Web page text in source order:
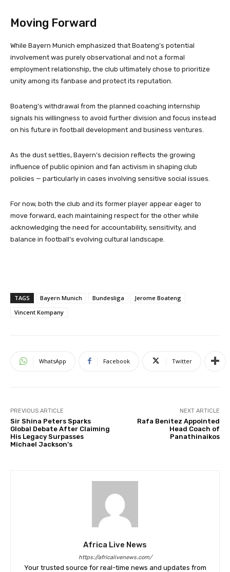
Moving Forward
While Bayern Munich emphasized that Boateng’s potential
involvement was purely observational and not a formal
employment relationship, the club ultimately chose to prioritize
unity among its fanbase and protect its reputation.
Boateng’s withdrawal from the planned coaching internship
signals his willingness to avoid further division and focus instead
on his future in football development and business ventures.
As the dust settles, Bayern’s decision reflects the growing
influence of public opinion and fan activism in shaping club
policies — particularly in cases involving sensitive social issues.
For now, both the club and its former player appear eager to
move forward, each maintaining respect for the other while
acknowledging the need for accountability, sensitivity, and
balance in football’s evolving cultural landscape.
TAGS Bayern Munich Bundesliga
Jerome Boateng
Vincent Kompany
WhatsApp Facebook Twitter
PREVIOUS ARTICLE
Sir Shina Peters Sparks
Global Debate After Claiming
His Legacy Surpasses
Michael Jackson’s
NEXT ARTICLE
Rafa Benitez Appointed
Head Coach of
Panathinaikos
Africa Live News
https://africalivenews.com/
Your trusted source for real-time news and updates from